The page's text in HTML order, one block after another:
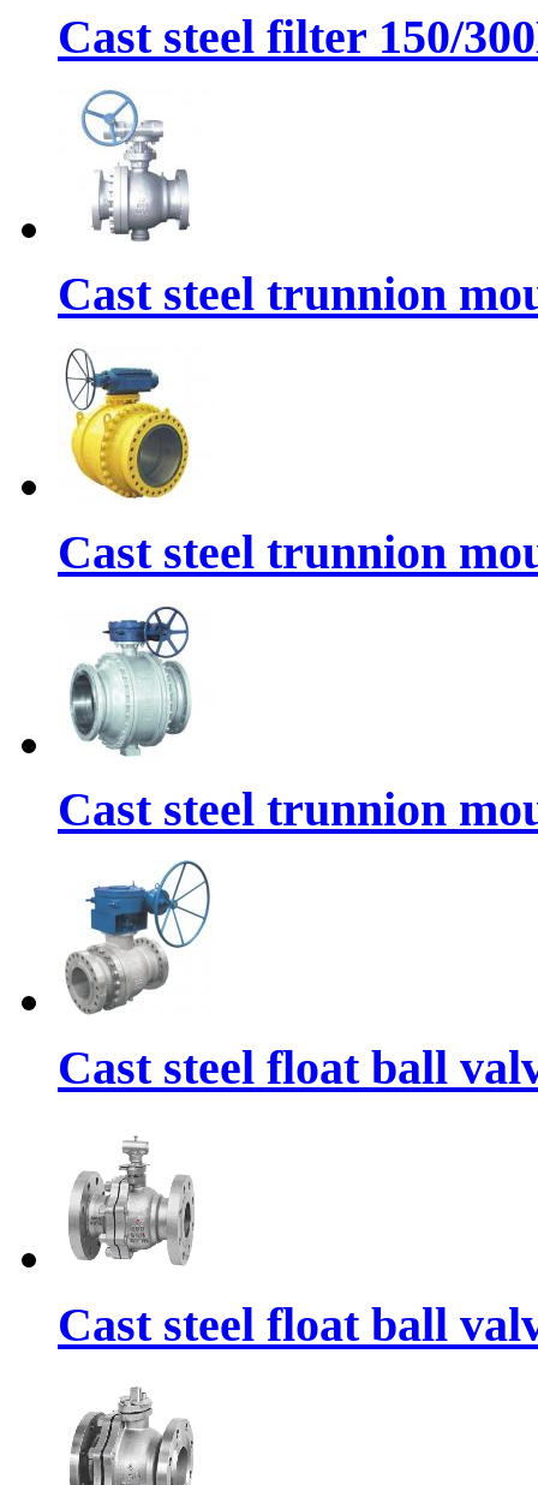
Cast steel filter 150/
Cast steel trunnion
Cast steel trunnion
Cast steel trunnion
Cast steel float ball
Cast steel float ball